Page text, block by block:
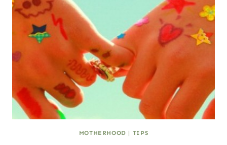
MOTHERHOOD | TIPS